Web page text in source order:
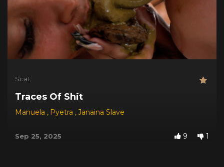
Scat
Traces Of Shit
Manuela , Pyetra ,Janaina Slave
Sep 25, 2025 9 1